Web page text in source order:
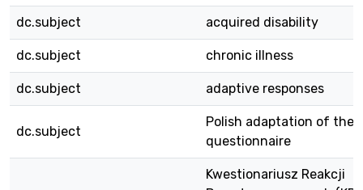
dc.subject acquired disability
dc.subject chronic illness
dc.subject adaptive responses
dc.subject
Polish adaptation of the
questionnaire
Kwestionariusz Reakcji